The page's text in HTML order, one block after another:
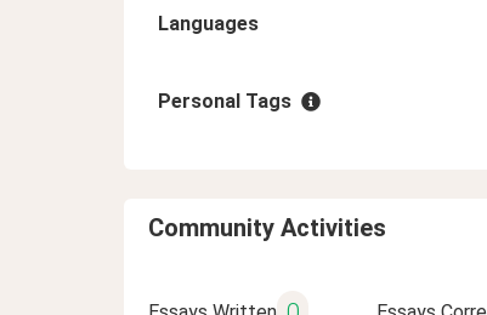
Languages
Personal Tags
Community Activities